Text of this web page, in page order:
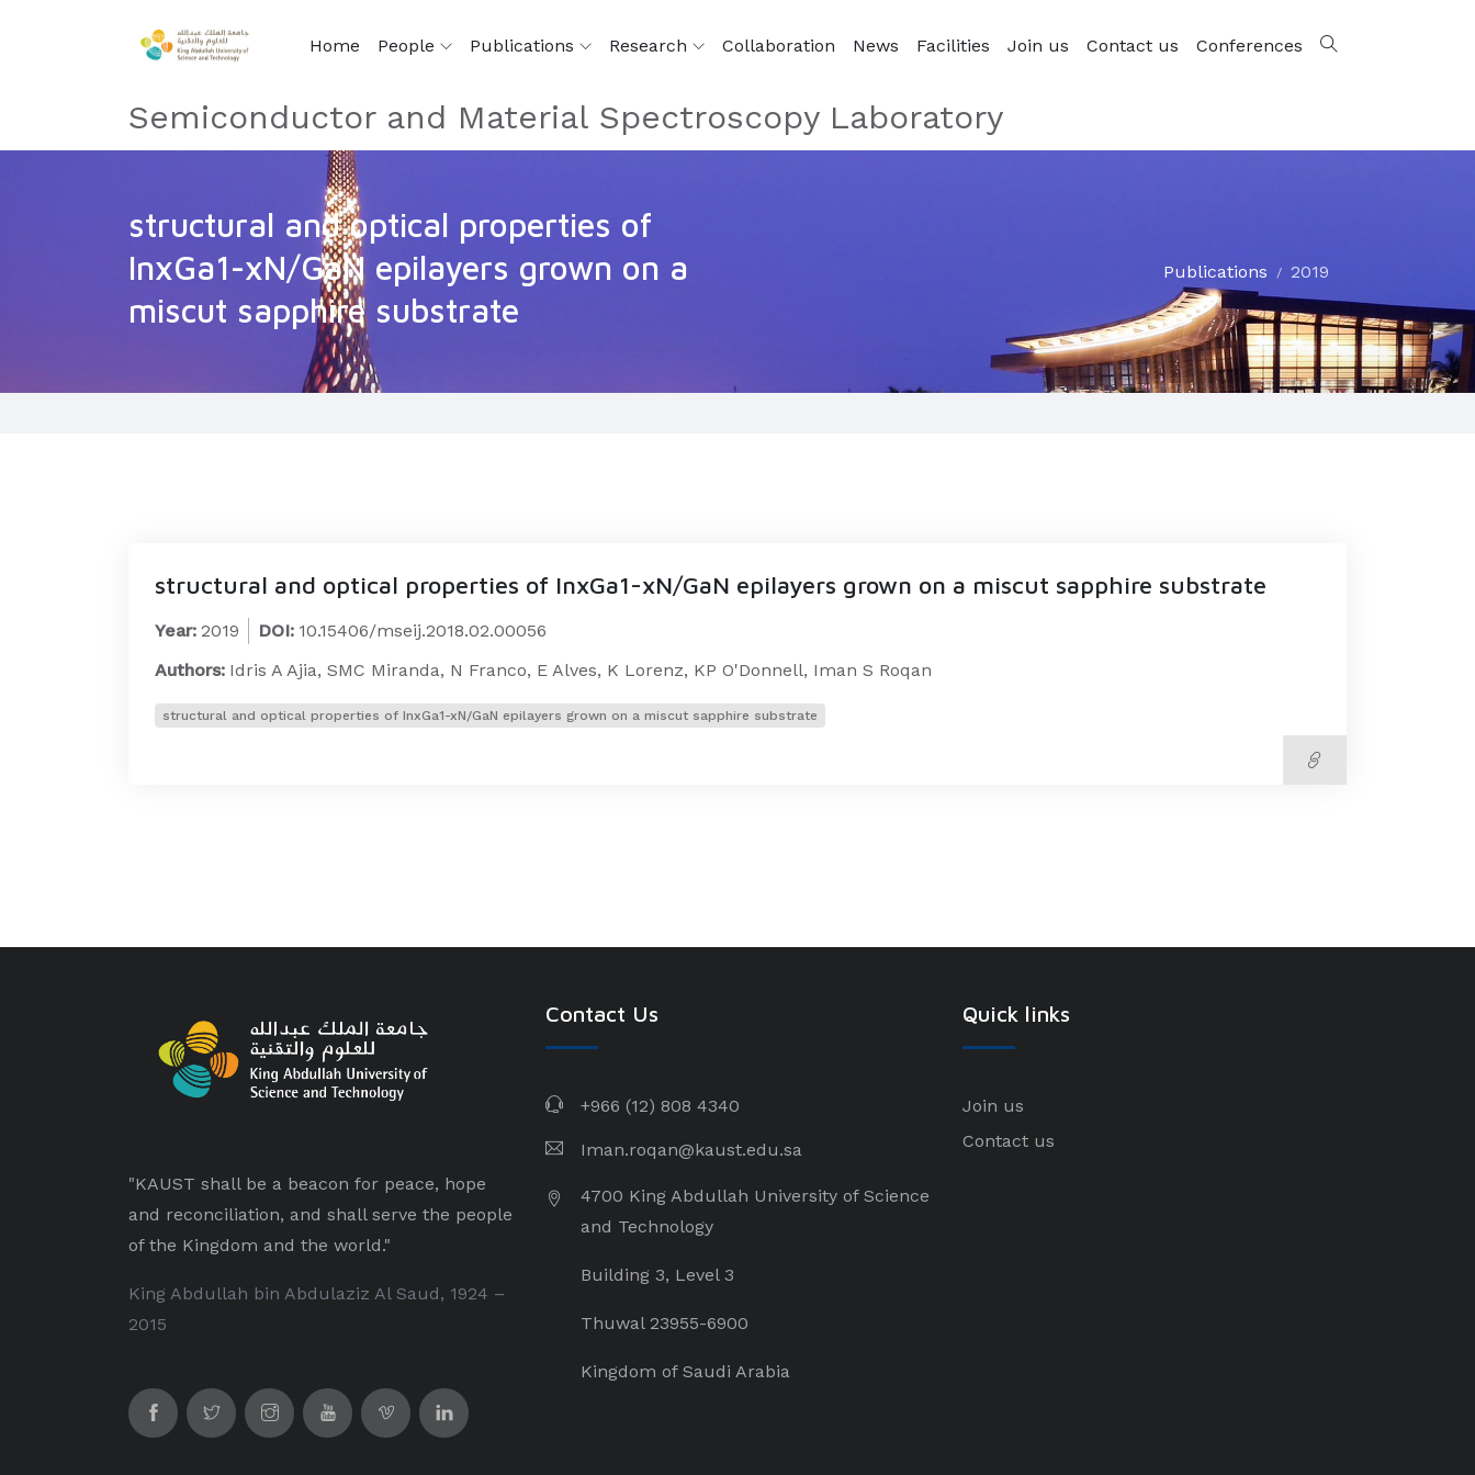
Home People Publications Research Collaboration News Facilities Join us Contact us Conferences
Semiconductor and Material Spectroscopy Laboratory
structural and optical properties of
InxGa1-xN/GaN epilayers grown on a
miscut sapphire substrate
Publications 2019
structural and optical properties of InxGa1-xN/GaN epilayers grown on a miscut sapphire substrate
Year: 2019 DOI: 10.15406/mseij.2018.02.00056
Authors: Idris A Ajia, SMC Miranda, N Franco, E Alves, K Lorenz, KP O'Donnell, Iman S Roqan
structural and optical properties of InxGa1-xN/GaN epilayers grown on a miscut sapphire substrate
"KAUST shall be a beacon for peace, hope
and reconciliation, and shall serve the people
of the Kingdom and the world."
King Abdullah bin Abdulaziz Al Saud, 1924 –
2015
Contact Us
+966 (12) 808 4340
Iman.roqan@kaust.edu.sa
4700 King Abdullah University of Science
and Technology
Building 3, Level 3
Thuwal 23955-6900
Kingdom of Saudi Arabia
Quick links
Join us
Contact us